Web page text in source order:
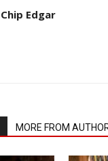
Chip Edgar
MORE FROM